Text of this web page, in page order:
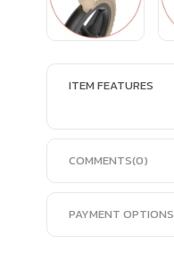
ITEM FEATURES
COMMENTS(0)
PAYMENT OPTIONS